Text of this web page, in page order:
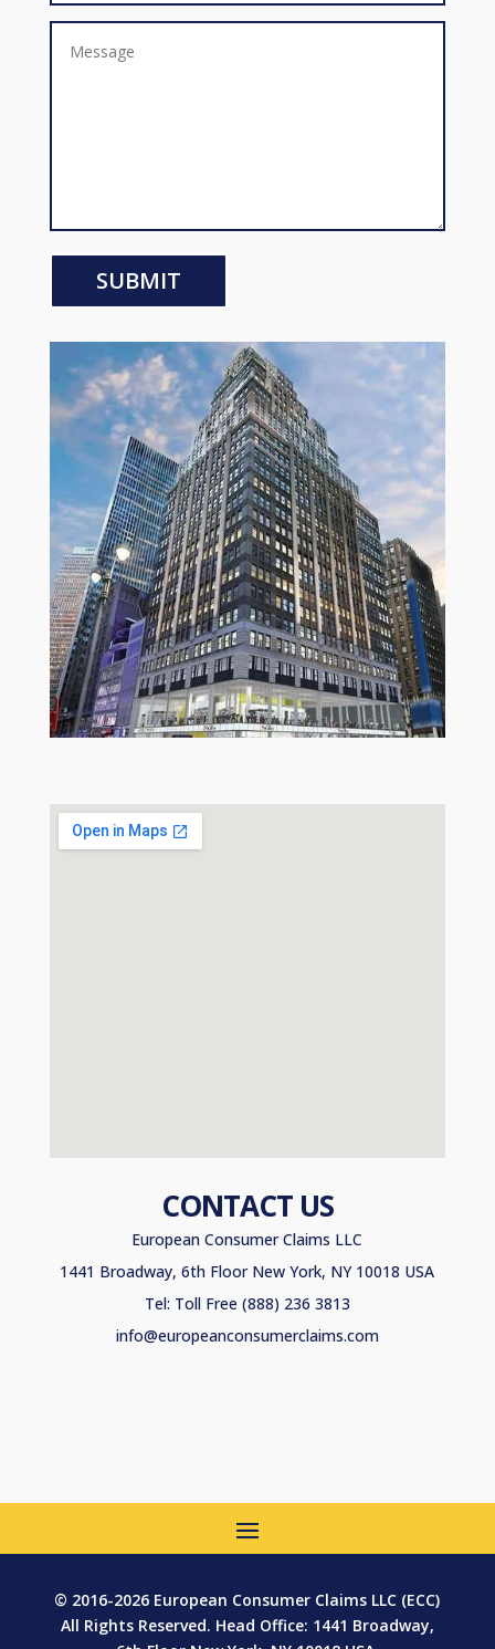
SUBMIT
CONTACT US
European Consumer Claims LLC
1441 Broadway, 6th Floor New York, NY 10018 USA
Tel: Toll Free (888) 236 3813
info@europeanconsumerclaims.com
© 2016-2026 European Consumer Claims LLC (ECC)
All Rights Reserved. Head Office: 1441 Broadway,